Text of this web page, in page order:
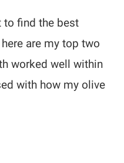
to find the best
are my top two
worked well within
with how my olive